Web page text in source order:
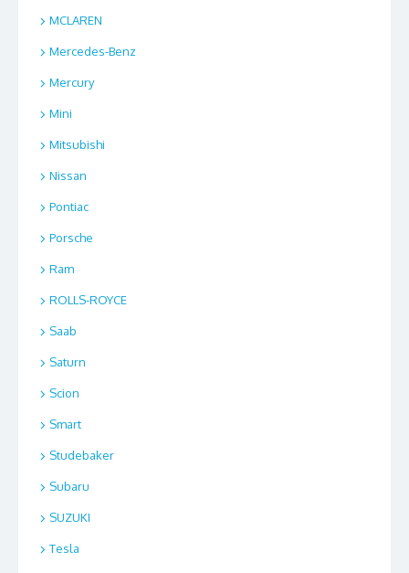
MCLAREN
Mercedes-Benz
Mercury
Mini
Mitsubishi
Nissan
Pontiac
Porsche
Ram
ROLLS-ROYCE
Saab
Saturn
Scion
Smart
Studebaker
Subaru
SUZUKI
Tesla